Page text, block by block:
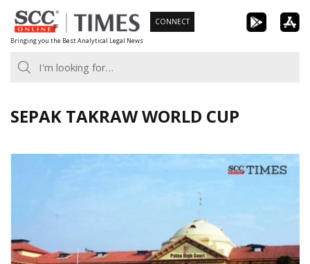
Skip
to
content
Bringing you the Best Analytical Legal News
CONNECT
SEPAK TAKRAW WORLD CUP